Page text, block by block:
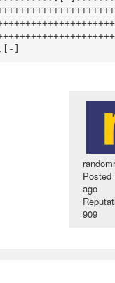
Posted
ago
909